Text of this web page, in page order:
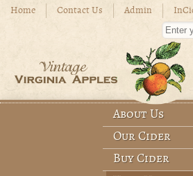
Skip to main content
Home Contact Us Admin
Enter
Main menu
About Us
Our Cider
Buy Cider